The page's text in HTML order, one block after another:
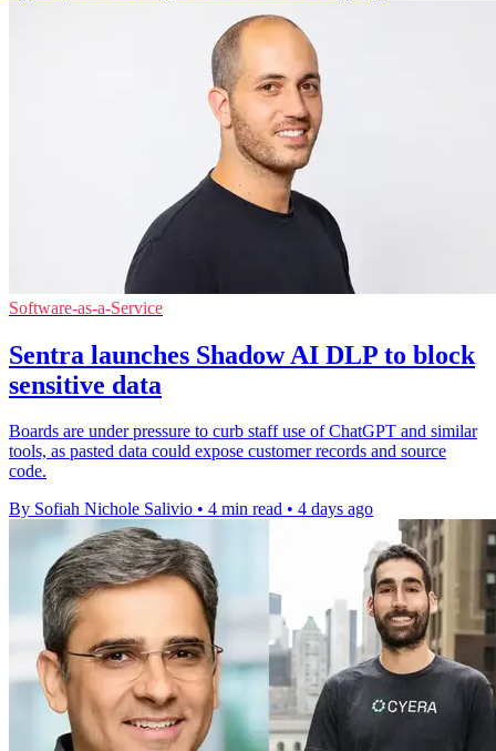
Software-as-a-Service
Sentra launches Shadow AI DLP to block
sensitive data
Boards are under pressure to curb staff use of ChatGPT and similar
tools, as pasted data could expose customer records and source
code.
By Sofiah Nichole Salivio • 4 min read • 4 days ago